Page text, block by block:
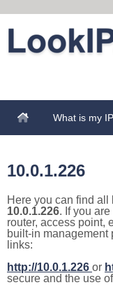
What is my
10.0.1.226
Here you can find
10.0.1.226. If you
router, access point,
built-in
links:
http://10.0.1.226 or
secure and the use